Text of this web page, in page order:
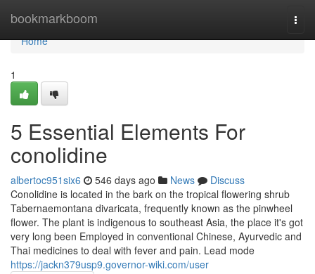
bookmarkboom
Home
Home
1
5 Essential Elements For
conolidine
albertoc951six6 546 days ago News
Discuss
Conolidine is located in the bark on the tropical flowering shrub
Tabernaemontana divaricata, frequently known as the pinwheel
flower. The plant is indigenous to southeast Asia, the place it's got
very long been Employed in conventional Chinese, Ayurvedic and
Thai medicines to deal with fever and pain. Lead mode
https://jackn379usp9.governor-wiki.com/user